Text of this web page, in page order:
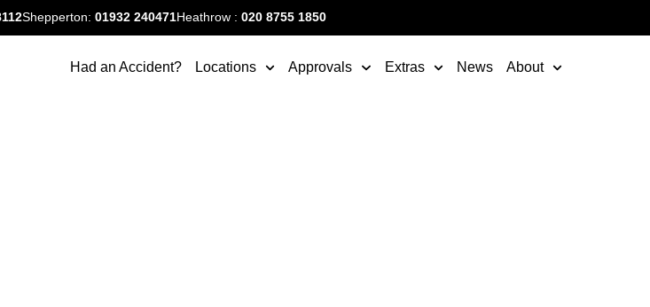
Shepperton:01932 240471Heathrow :020 8755 1850
Had an Accident? Locations Approvals Extras News About